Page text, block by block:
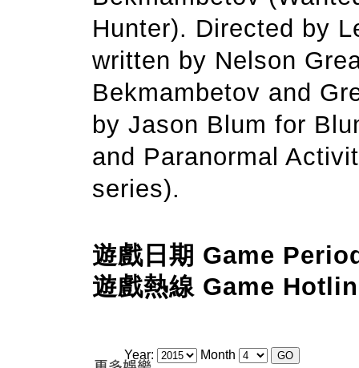
Hunter). Directed by
written by Nelson
Bekmambetov and
by Jason Blum for
and Paranormal
series).
遊戲日期 Game
遊戲熱線 Game
Year: Month